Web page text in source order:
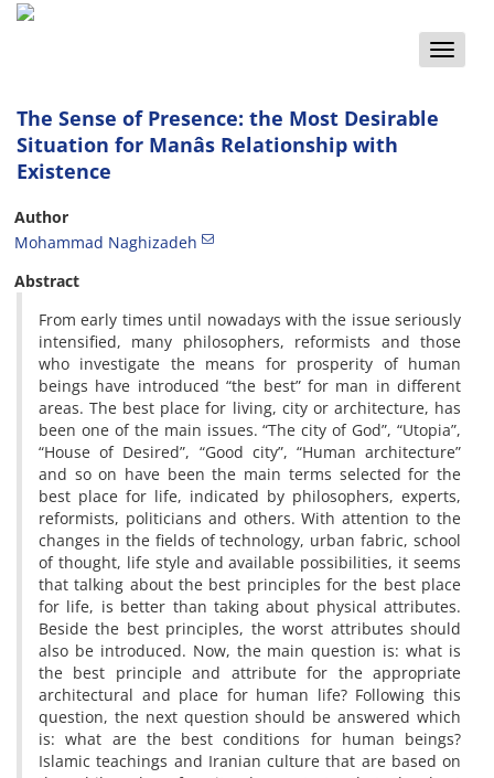
Toggle
The Sense of Presence: the Most Desirable
Situation for Manâs Relationship with
Existence
Author
Mohammad Naghizadeh
Abstract
From early times until nowadays with the issue seriously
intensified, many philosophers, reformists and those
who investigate the means for prosperity of human
beings have introduced “the best” for man in different
areas. The best place for living, city or architecture, has
been one of the main issues. “The city of God”, “Utopia”,
“House of Desired”, “Good city”, “Human architecture”
and so on have been the main terms selected for the
best place for life, indicated by philosophers, experts,
reformists, politicians and others. With attention to the
changes in the fields of technology, urban fabric, school
of thought, life style and available possibilities, it seems
that talking about the best principles for the best place
for life, is better than taking about physical attributes.
Beside the best principles, the worst attributes should
also be introduced. Now, the main question is: what is
the best principle and attribute for the appropriate
architectural and place for human life? Following this
question, the next question should be answered which
is: what are the best conditions for human beings?
Islamic teachings and Iranian culture that are based on